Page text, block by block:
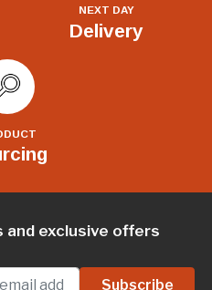
NEXT DAY
Delivery
and exclusive offers